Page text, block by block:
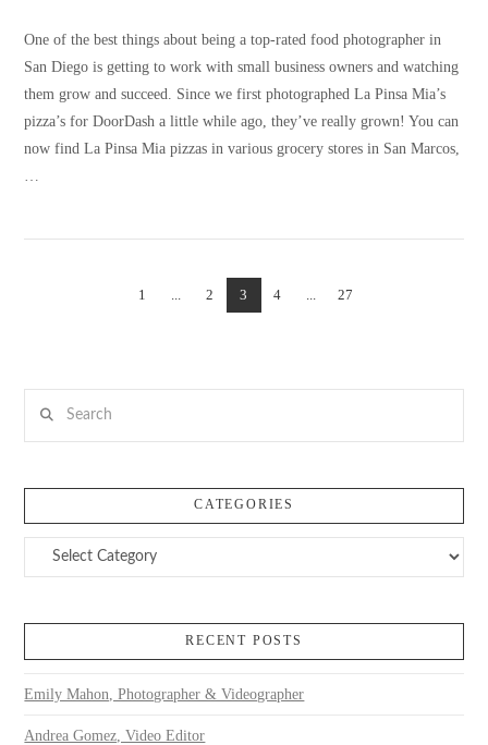
VIEW POST
One of the best things about being a top-rated food photographer in
San Diego is getting to work with small business owners and watching
them grow and succeed. Since we first photographed La Pinsa Mia’s
pizza’s for DoorDash a little while ago, they’ve really grown! You can
now find La Pinsa Mia pizzas in various grocery stores in San Marcos,
…
1 ... 2 3 4 ... 27
CATEGORIES
Categories
RECENT POSTS
Emily Mahon, Photographer & Videographer
Andrea Gomez, Video Editor